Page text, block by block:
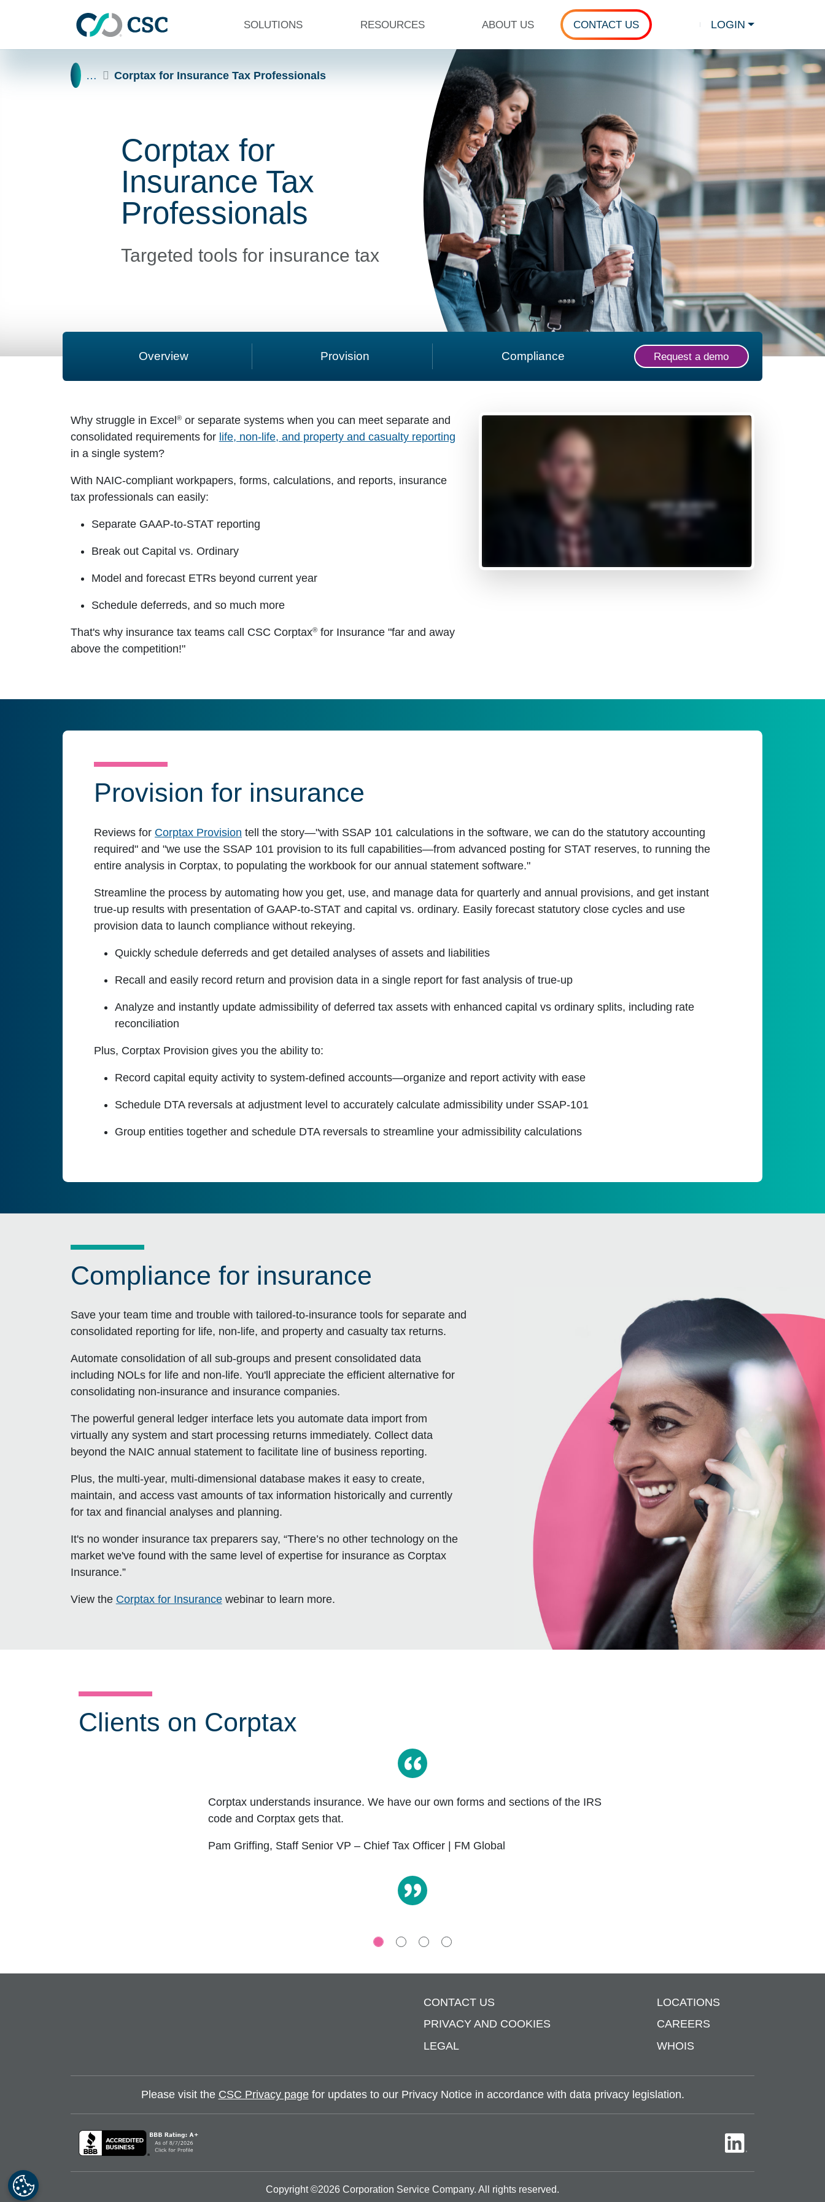
SOLUTIONS RESOURCES ABOUT US CONTACT US LOGIN
Home
… Corptax for Insurance Tax Professionals
Corptax for
Insurance Tax
Professionals
Targeted tools for insurance tax
Overview Provision Compliance Request a demo
Why struggle in Excel ®or separate systems when you can meet separate and
consolidated requirements for life, non-life, and property and casualty reporting
in a single system?
With NAIC-compliant workpapers, forms, calculations, and reports, insurance
tax professionals can easily:
Separate GAAP-to-STAT reporting
Break out Capital vs. Ordinary
Model and forecast ETRs beyond current year
Schedule deferreds, and so much more
That's why insurance tax teams call CSC Corptax®for Insurance "far and away
above the competition!"
Provision for insurance
Reviews for Corptax Provision tell the story—"with SSAP 101 calculations in the software, we can do the statutory accounting
required" and "we use the SSAP 101 provision to its full capabilities—from advanced posting for STAT reserves, to running the
entire analysis in Corptax, to populating the workbook for our annual statement software."
Streamline the process by automating how you get, use, and manage data for quarterly and annual provisions, and get instant
true-up results with presentation of GAAP-to-STAT and capital vs. ordinary. Easily forecast statutory close cycles and use
provision data to launch compliance without rekeying.
Quickly schedule deferreds and get detailed analyses of assets and liabilities
Recall and easily record return and provision data in a single report for fast analysis of true-up
Analyze and instantly update admissibility of deferred tax assets with enhanced capital vs ordinary splits, including rate
reconciliation
Plus, Corptax Provision gives you the ability to:
Record capital equity activity to system-defined accounts—organize and report activity with ease
Schedule DTA reversals at adjustment level to accurately calculate admissibility under SSAP-101
Group entities together and schedule DTA reversals to streamline your admissibility calculations
Compliance for insurance
Save your team time and trouble with tailored-to-insurance tools for separate and
consolidated reporting for life, non-life, and property and casualty tax returns.
Automate consolidation of all sub-groups and present consolidated data
including NOLs for life and non-life. You'll appreciate the efficient alternative for
consolidating non-insurance and insurance companies.
The powerful general ledger interface lets you automate data import from
virtually any system and start processing returns immediately. Collect data
beyond the NAIC annual statement to facilitate line of business reporting.
Plus, the multi-year, multi-dimensional database makes it easy to create,
maintain, and access vast amounts of tax information historically and currently
for tax and financial analyses and planning.
It's no wonder insurance tax preparers say, “There’s no other technology on the
market we've found with the same level of expertise for insurance as Corptax
Insurance.”
View the Corptax for Insurancewebinar to learn more.
Clients on Corptax
Click for previous slide
Corptax understands insurance. We have our own forms and sections of the IRS
code and Corptax gets that.
Pam Griffing, Staff Senior VP – Chief Tax Officer | FM Global
CONTACT US
PRIVACY AND COOKIES
LEGAL
LOCATIONS
CAREERS
WHOIS
Please visit the CSC Privacy pagefor updates to our Privacy Notice in accordance with data privacy legislation.
Copyright ©2026 Corporation Service Company. All rights reserved.